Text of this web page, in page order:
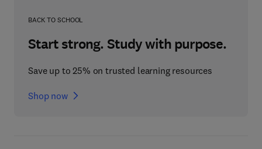
BACK TO SCHOOL
Start strong. Study with purpose.
Save up to 25% on trusted learning resources
Shop now